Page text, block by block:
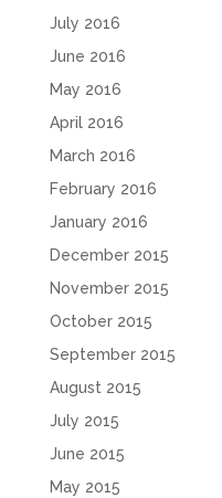
July 2016
June 2016
May 2016
April 2016
March 2016
February 2016
January 2016
December 2015
November 2015
October 2015
September 2015
August 2015
July 2015
June 2015
May 2015